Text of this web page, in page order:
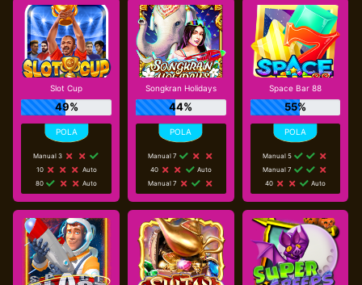
Slot Cup
49%
Manual 3
10
Auto
80
Auto
Songkran Holidays
44%
Manual 7
40
Auto
Manual 7
Space Bar 88
55%
Manual 5
Manual 7
40
Auto